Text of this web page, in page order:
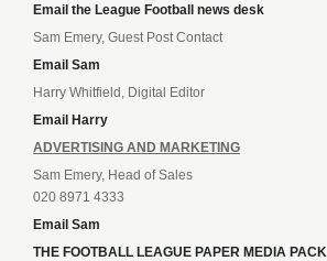
Email the League Football news desk
Sam Emery, Guest Post Contact
Email Sam
Harry Whitfield, Digital Editor
Email Harry
ADVERTISING AND MARKETING
Sam Emery, Head of Sales
020 8971 4333
Email Sam
THE FOOTBALL LEAGUE PAPER MEDIA PACK